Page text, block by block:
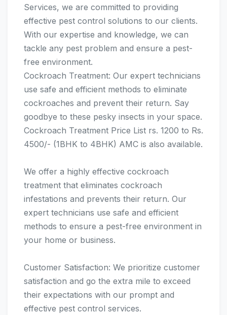
Services, we are committed to providing
effective pest control solutions to our clients.
With our expertise and knowledge, we can
tackle any pest problem and ensure a pest-
free environment.
Cockroach Treatment: Our expert technicians
use safe and efficient methods to eliminate
cockroaches and prevent their return. Say
goodbye to these pesky insects in your space.
Cockroach Treatment Price List rs. 1200 to Rs.
4500/- (1BHK to 4BHK) AMC is also available.
We offer a highly effective cockroach
treatment that eliminates cockroach
infestations and prevents their return. Our
expert technicians use safe and efficient
methods to ensure a pest-free environment in
your home or business.
Customer Satisfaction: We prioritize customer
satisfaction and go the extra mile to exceed
their expectations with our prompt and
effective pest control services.